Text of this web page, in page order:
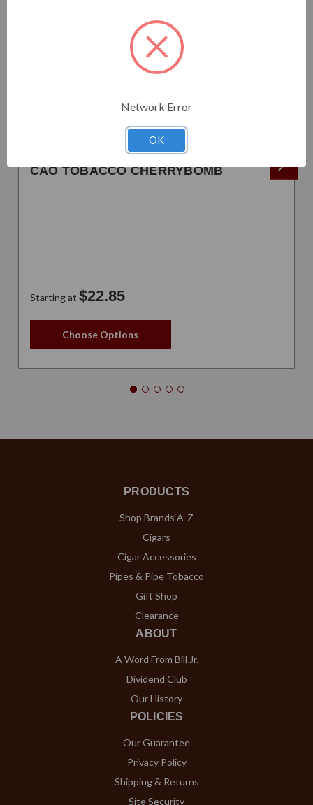
CAO TOBACCO CHERRYBOMB
Starting at $22.85
Choose Options
PRODUCTS
Shop Brands A-Z
Cigars
Cigar Accessories
Pipes & Pipe Tobacco
Gift Shop
Clearance
ABOUT
A Word From Bill Jr.
Dividend Club
Our History
POLICIES
Our Guarantee
Privacy Policy
Shipping & Returns
Site Security
Network Error
OK